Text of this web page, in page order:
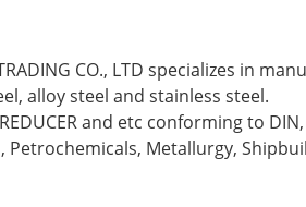
TRADING CO., LTD specializes
alloy steel and stainless steel.
REDUCER and etc conforming to
Petrochemicals, Metallurgy,